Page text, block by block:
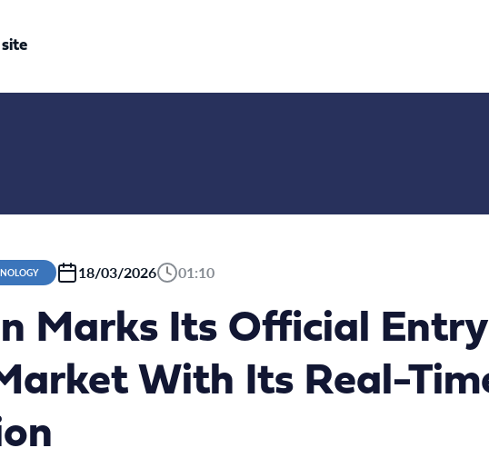
18/03/2026 01:10
Marks Its Official
With Its Real-